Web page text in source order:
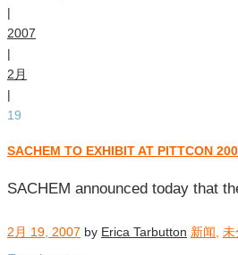
|
2007
|
2月
|
19
每
归
2007
SACHEM TO EXHIBIT AT PITTCON
SACHEM announced today that
2月 19, 2007 by Erica Tarbutton 新闻, 未